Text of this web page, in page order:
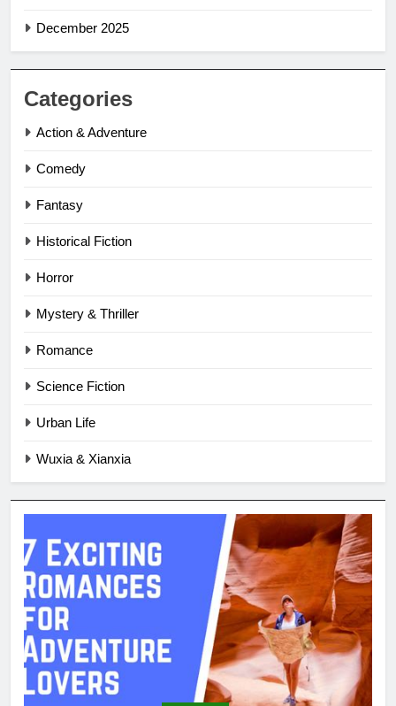
December 2025
Categories
Action & Adventure
Comedy
Fantasy
Historical Fiction
Horror
Mystery & Thriller
Romance
Science Fiction
Urban Life
Wuxia & Xianxia